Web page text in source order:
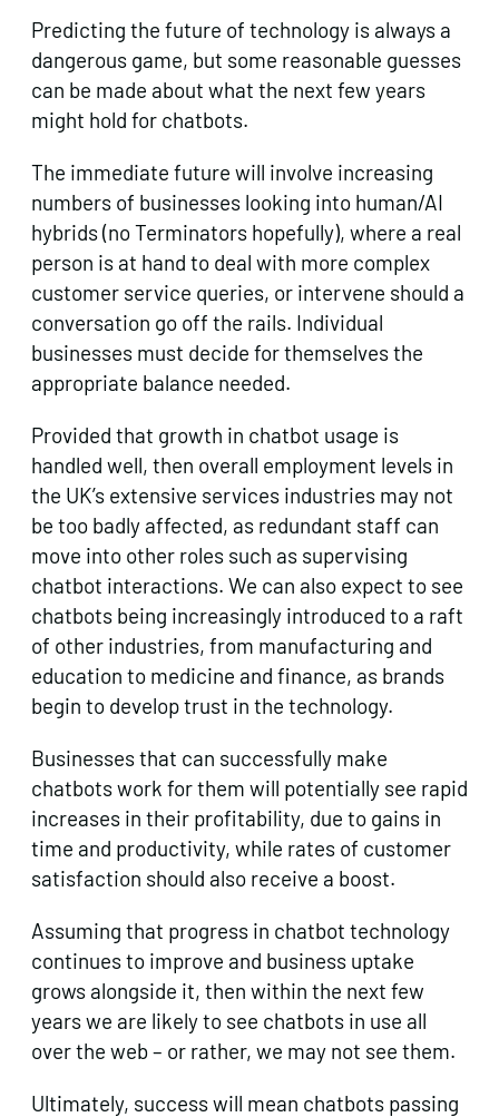
Predicting the future of technology is always a
dangerous game, but some reasonable guesses
can be made about what the next few years
might hold for chatbots.
The immediate future will involve increasing
numbers of businesses looking into human/AI
hybrids (no Terminators hopefully), where a real
person is at hand to deal with more complex
customer service queries, or intervene should a
conversation go off the rails. Individual
businesses must decide for themselves the
appropriate balance needed.
Provided that growth in chatbot usage is
handled well, then overall employment levels in
the UK’s extensive services industries may not
be too badly affected, as redundant staff can
move into other roles such as supervising
chatbot interactions. We can also expect to see
chatbots being increasingly introduced to a raft
of other industries, from manufacturing and
education to medicine and finance, as brands
begin to develop trust in the technology.
Businesses that can successfully make
chatbots work for them will potentially see rapid
increases in their profitability, due to gains in
time and productivity, while rates of customer
satisfaction should also receive a boost.
Assuming that progress in chatbot technology
continues to improve and business uptake
grows alongside it, then within the next few
years we are likely to see chatbots in use all
over the web – or rather, we may not see them.
Ultimately, success will mean chatbots passing